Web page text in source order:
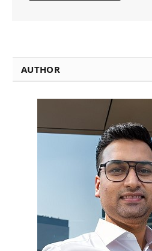
AUTHOR